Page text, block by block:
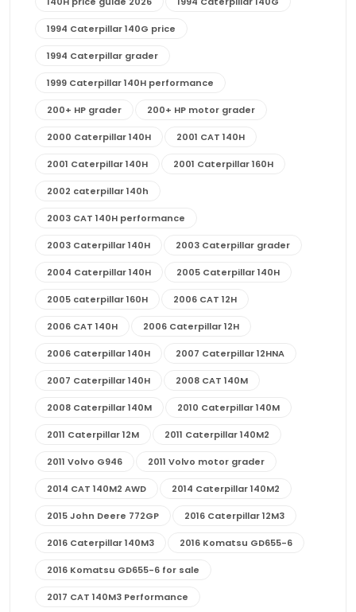
1994 Caterpillar 140G price
1994 Caterpillar grader
1999 Caterpillar 140H performance
200+ HP grader 200+ HP motor grader
2000 Caterpillar 140H 2001 CAT 140H
2001 Caterpillar 140H 2001 Caterpillar 160H
2002 caterpillar 140h
2003 CAT 140H performance
2003 Caterpillar 140H 2003 Caterpillar grader
2004 Caterpillar 140H 2005 Caterpillar 140H
2005 caterpillar 160H 2006 CAT 12H
2006 CAT 140H 2006 Caterpillar 12H
2006 Caterpillar 140H 2007 Caterpillar 12HNA
2007 Caterpillar 140H 2008 CAT 140M
2008 Caterpillar 140M 2010 Caterpillar 140M
2011 Caterpillar 12M 2011 Caterpillar 140M2
2011 Volvo G946 2011 Volvo motor grader
2014 CAT 140M2 AWD 2014 Caterpillar 140M2
2015 John Deere 772GP 2016 Caterpillar 12M3
2016 Caterpillar 140M3 2016 Komatsu GD655-6
2016 Komatsu GD655-6 for sale
2017 CAT 140M3 Performance